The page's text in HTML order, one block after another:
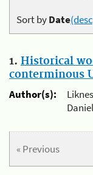
Sort byDate
1. Historical
conterminous
Author(s):
« Previous